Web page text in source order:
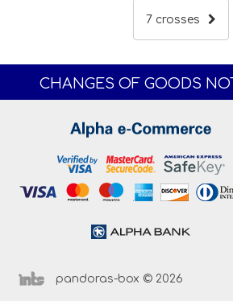
7 crosses
CHANGES OF GOODS
pandoras-box © 2026